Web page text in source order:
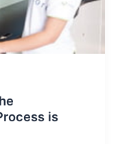
is